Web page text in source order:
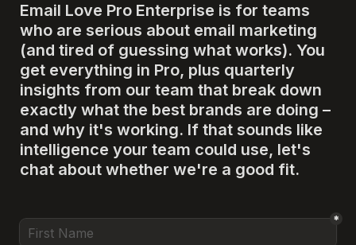
Email Love Pro Enterprise is for teams
who are serious about email marketing
(and tired of guessing what works). You
get everything in Pro, plus quarterly
insights from our team that break down
exactly what the best brands are doing –
and why it's working. If that sounds like
intelligence your team could use, let's
chat about whether we're a good fit.
*